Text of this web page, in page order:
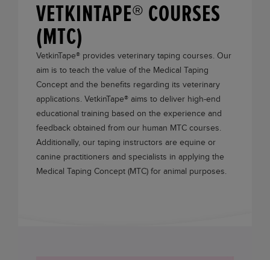
VETKINTAPE® COURSES
(MTC)
VetkinTape® provides veterinary taping courses. Our
aim is to teach the value of the Medical Taping
Concept and the benefits regarding its veterinary
applications. VetkinTape® aims to deliver high-end
educational training based on the experience and
feedback obtained from our human MTC courses.
Additionally, our taping instructors are equine or
canine practitioners and specialists in applying the
Medical Taping Concept (MTC) for animal purposes.